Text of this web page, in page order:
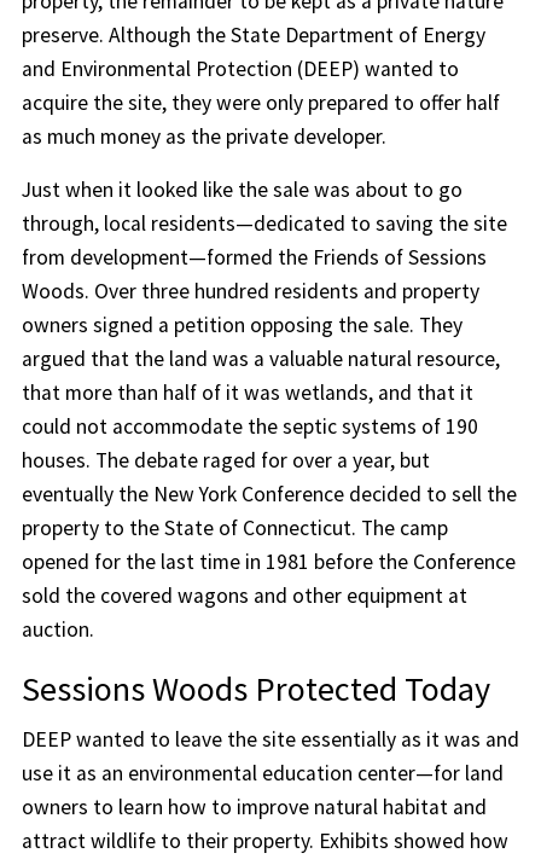
preserve. Although the State Department of Energy
and Environmental Protection (DEEP) wanted to
acquire the site, they were only prepared to offer half
as much money as the private developer.
Just when it looked like the sale was about to go
through, local residents—dedicated to saving the site
from development—formed the Friends of Sessions
Woods. Over three hundred residents and property
owners signed a petition opposing the sale. They
argued that the land was a valuable natural resource,
that more than half of it was wetlands, and that it
could not accommodate the septic systems of 190
houses. The debate raged for over a year, but
eventually the New York Conference decided to sell the
property to the State of Connecticut. The camp
opened for the last time in 1981 before the Conference
sold the covered wagons and other equipment at
auction.
Sessions Woods Protected Today
DEEP wanted to leave the site essentially as it was and
use it as an environmental education center—for land
owners to learn how to improve natural habitat and
attract wildlife to their property. Exhibits showed how